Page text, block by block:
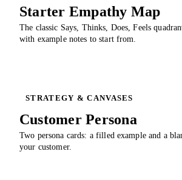
Starter Empathy Map
The classic Says, Thinks, Does, Feels
with example notes to start from.
Customer Persona
Two persona cards: a filled example and a
your customer.
STRATEGY & CANVASES